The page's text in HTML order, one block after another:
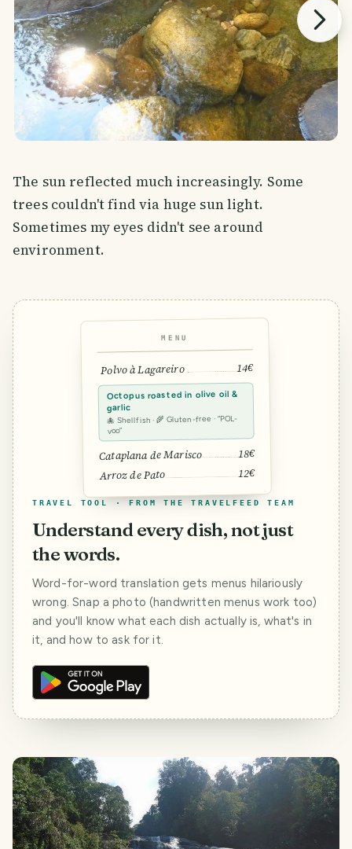
The sun reflected much increasingly. Some
trees couldn't find via huge sun light.
Sometimes my eyes didn't see around
environment.
MENU
Polvo à Lagareiro 14€
Octopus roasted in olive oil &
garlic
🐙 Shellfish · 🌾 Gluten-free · “POL-
voo”
Cataplana de Marisco 18€
Arroz de Pato 12€
TRAVEL TOOL · FROM THE TRAVELFEED TEAM
Understand every dish, not just
the words.
Word-for-word translation gets menus hilariously
wrong. Snap a photo (handwritten menus work too)
and you'll know what each dish actually is, what's in
it, and how to ask for it.